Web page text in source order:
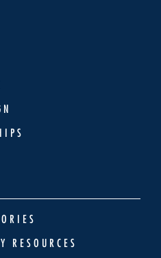
RESOURCES